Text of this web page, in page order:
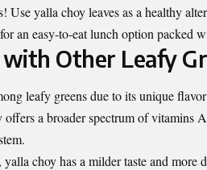
Use yalla choy leaves as a healthy
an easy-to-eat lunch option packed
Other Leafy
leafy greens due to its unique
a broader spectrum of vitamins
choy has a milder taste and more